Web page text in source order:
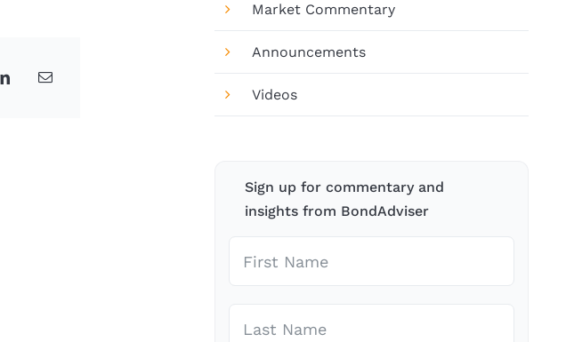
LinkedInEmail
Market Commentary
Announcements
Videos
Sign up for commentary and
insights from BondAdviser